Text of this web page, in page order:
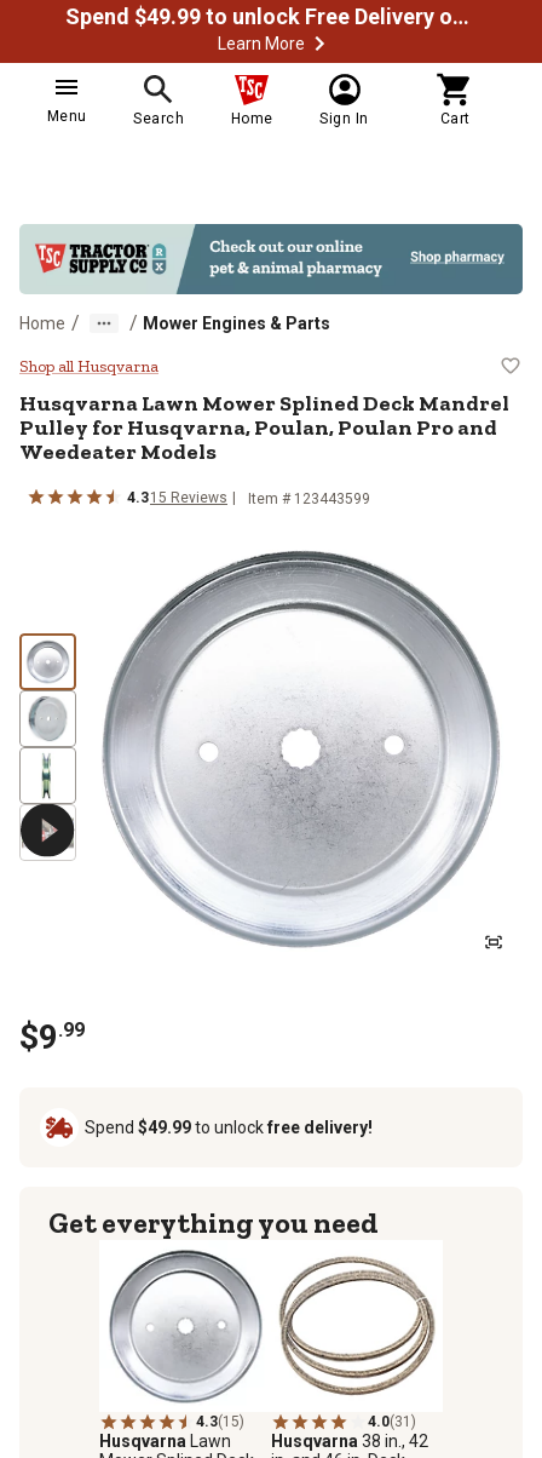
Spend $49.99 to unlock Free Delivery on most orders
Learn More
Menu Search Home Sign In Cart
Home / / Mower Engines & Parts
Husqvarna Lawn Mower Splined
Shop all Husqvarna
HusqvarnaLawn Mower Splined Deck Mandrel
Pulley for Husqvarna, Poulan, Poulan Pro and
Weedeater Models
4.315 Reviews Item # 123443599
$9.99
Spend $49.99to unlockfree delivery!
Get everything you need
4.3(15)
Husqvarna Lawn
4.0(31)
Husqvarna 38 in., 42